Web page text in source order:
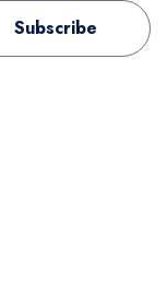
Subscribe